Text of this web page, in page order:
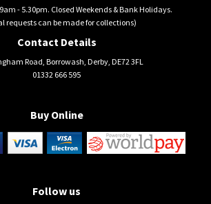
- 5.30pm. Closed Weekends & Bank Holidays.
requests can be made for collections)
Contact Details
Road, Borrowash, Derby, DE72 3FL
01332 666 595
Buy Online
Follow us